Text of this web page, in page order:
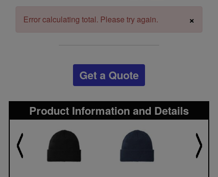
×
Error calculating total. Please try again.
Get a Quote
Product Information and Details